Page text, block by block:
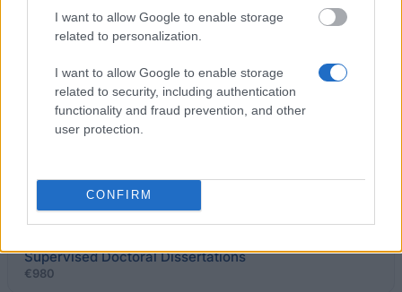
I want to allow Google to enable storage
related to personalization.
I want to allow Google to enable storage
related to security, including authentication
functionality and fraud prevention, and other
user protection.
CONFIRM
FORDE-Fund for Research on the Doctrine of
€5,000
Académie Nationale de Pharmacie - ANP Doctoral
Supervised Doctoral Dissertations
€980